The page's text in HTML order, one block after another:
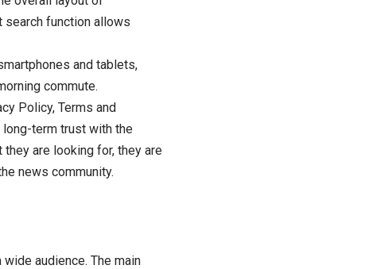
search function allows
and tablets,
commute.
Policy, Terms and
term trust with the
are looking for, they are
news community.
audience. The main